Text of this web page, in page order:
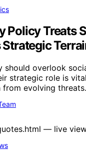
Policy Treats
should overlook
strategic role is
evolving threats.